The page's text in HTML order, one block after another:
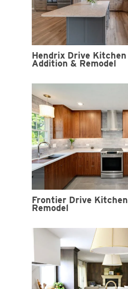
Hendrix Drive Kitchen
Addition & Remodel
Frontier Drive Kitchen
Remodel